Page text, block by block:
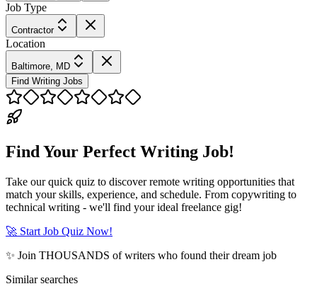
Job Type
Contractor
Location
Baltimore, MD
Find Writing Jobs
Find Your Perfect Writing Job!
Take our quick quiz to discover remote writing opportunities that
match your skills, experience, and schedule. From copywriting to
technical writing - we'll find your ideal freelance gig!
🚀 Start Job Quiz Now!
✨ Join THOUSANDS of writers who found their dream job
Similar searches